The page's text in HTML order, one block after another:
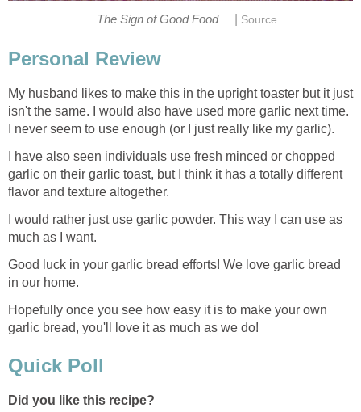
The Sign of Good Food Source
Personal Review
My husband likes to make this in the upright toaster but it just
isn't the same. I would also have used more garlic next time.
I never seem to use enough (or I just really like my garlic).
I have also seen individuals use fresh minced or chopped
garlic on their garlic toast, but I think it has a totally different
flavor and texture altogether.
I would rather just use garlic powder. This way I can use as
much as I want.
Good luck in your garlic bread efforts! We love garlic bread
in our home.
Hopefully once you see how easy it is to make your own
garlic bread, you'll love it as much as we do!
Quick Poll
Did you like this recipe?